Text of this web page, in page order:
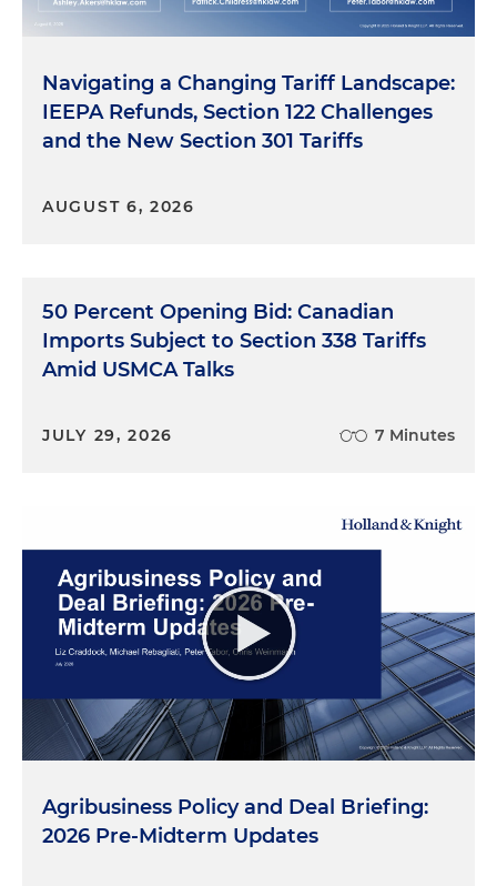
Navigating a Changing Tariff Landscape:
IEEPA Refunds, Section 122 Challenges
and the New Section 301 Tariffs
AUGUST 6, 2026
50 Percent Opening Bid: Canadian
Imports Subject to Section 338 Tariffs
Amid USMCA Talks
JULY 29, 2026 7 Minutes
Agribusiness Policy and Deal Briefing:
2026 Pre-Midterm Updates